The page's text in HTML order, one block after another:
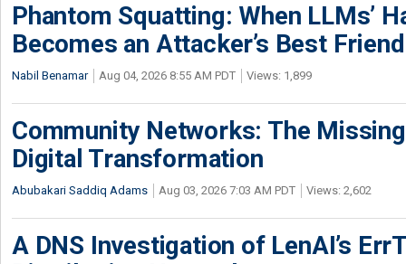
Phantom Squatting: When LLMs’
Becomes an Attacker’s Best Friend
Nabil Benamar Aug 04, 2026 8:55 AM PDT Views: 1,899
Community Networks: The
Digital Transformation
Abubakari Saddiq Adams Aug 03, 2026 7:03 AM PDT Views: 2,602
A DNS Investigation of LenAI’s